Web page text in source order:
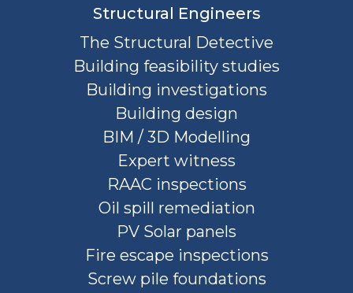
Structural Engineers
The Structural Detective
Building feasibility studies
Building investigations
Building design
BIM / 3D Modelling
Expert witness
RAAC inspections
Oil spill remediation
PV Solar panels
Fire escape inspections
Screw pile foundations